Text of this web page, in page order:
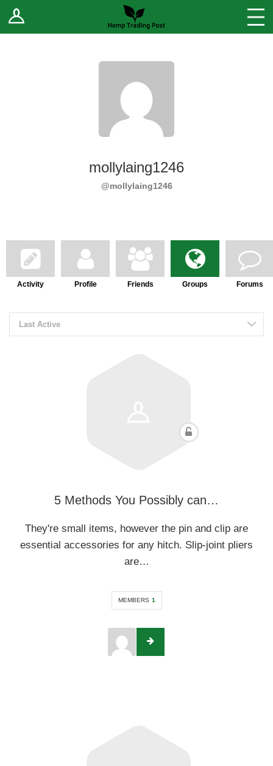
Log In Stores
Sell Your Products ↓
How to Register as a Vendor
mollylaing1246
@mollylaing1246
Activity Profile Friends Groups Forums
Last Active
5 Methods You Possibly can…
They're small items, however the pin and clip are
essential accessories for any hitch. Slip-joint pliers
are…
MEMBERS 1